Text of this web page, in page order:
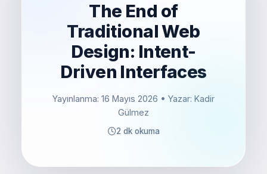
The End of
Traditional Web
Design: Intent-
Driven Interfaces
Yayınlanma: 16 Mayıs 2026 • Yazar: Kadir
Gülmez
2 dk okuma